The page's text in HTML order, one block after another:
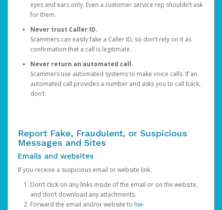
eyes and ears only. Even a customer service rep shouldn’t ask
for them.
Never trust Caller ID.
Scammers can easily fake a Caller ID, so don’t rely on it as
confirmation that a call is legitimate.
Never return an automated call.
Scammers use automated systems to make voice calls. If an
automated call provides a number and asks you to call back,
don’t.
Report Fake, Fraudulent, or Suspicious
Messages and Sites
Emails and websites
If you receive a suspicious email or website link:
Don’t click on any links inside of the email or on the website,
and don’t download any attachments.
Forward the email and/or website to hw-